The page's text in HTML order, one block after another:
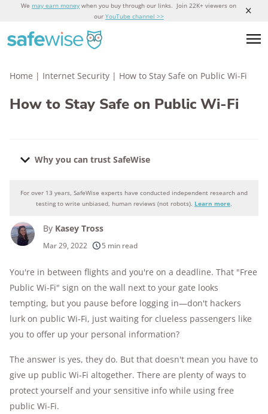
We may earn money when you buy through our links. Join 22K+ viewers on
our YouTube channel >>
Home | Internet Security | How to Stay Safe on Public Wi-Fi
How to Stay Safe on Public Wi-Fi
Why you can trust SafeWise
Why you can trust SafeWise
products considered
250+
research hours in 25+ in-home tests
10k+
years of combined experience
176+
homes and people protected
10M+
For over 13 years, SafeWise experts have conducted independent research and
testing to write unbiased, human reviews (not robots). Learn more.
By Kasey Tross
Mar 29, 2022 5 min read
You're in between flights and you're on a deadline. That "Free
Public Wi-Fi" sign on the wall next to your gate looks
tempting, but you pause before logging in—don't hackers
lurk on public Wi-Fi, just waiting for clueless passengers like
you to offer up your personal information?
The answer is yes, they do. But that doesn't mean you have to
give up public Wi-Fi altogether. There are plenty of ways to
protect yourself and your sensitive info while using free
public Wi-Fi.